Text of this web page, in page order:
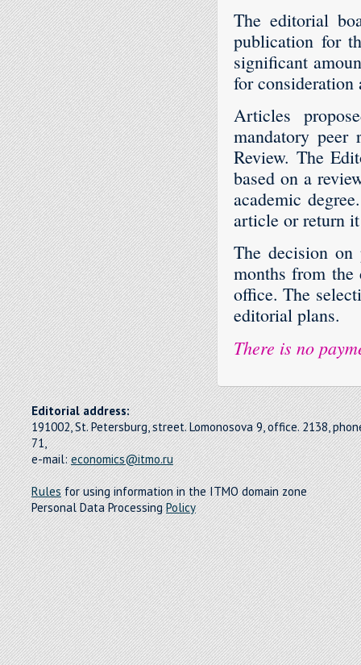
The editorial
publication for
significant
for consideration
Articles
mandatory peer
Review. The
based on a
academic
article or return
The decision
months from
office. The
editorial plans.
There is no
Editorial address:
191002, St. Petersburg, street. Lomonosova 9, office. 2138,
71,
e-mail:economics@itmo.ru
Rulesfor using information in the ITMO domain zone
Personal Data ProcessingPolicy